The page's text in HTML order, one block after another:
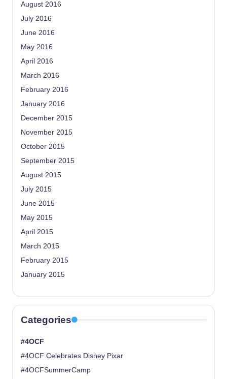
August 2016
July 2016
June 2016
May 2016
April 2016
March 2016
February 2016
January 2016
December 2015
November 2015
October 2015
September 2015
August 2015
July 2015
June 2015
May 2015
April 2015
March 2015
February 2015
January 2015
Categories
#4OCF
#4OCF Celebrates Disney Pixar
#4OCFSummerCamp